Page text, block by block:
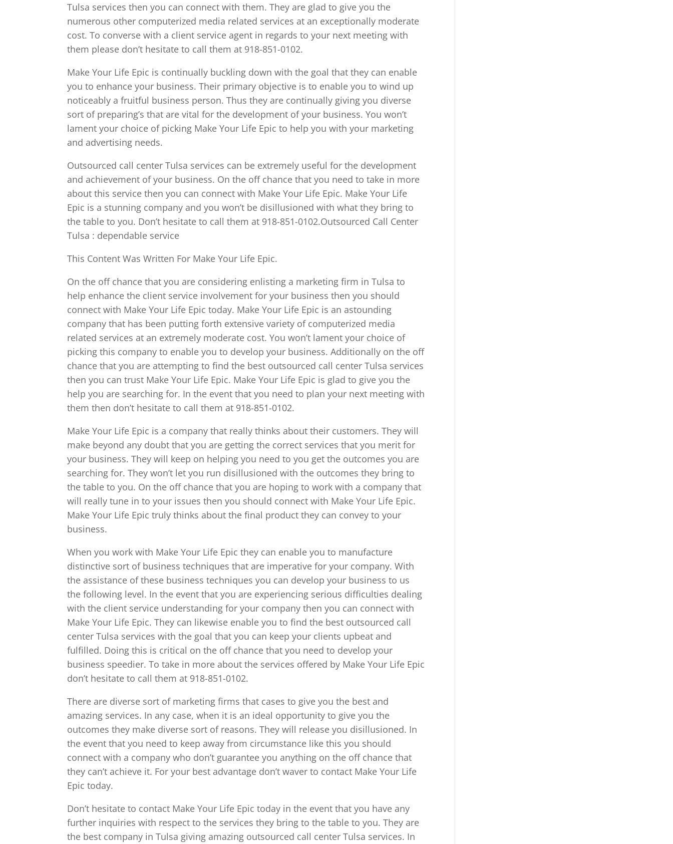
Tulsa services then you can connect with them. They are glad to give you the
numerous other computerized media related services at an exceptionally moderate
cost. To converse with a client service agent in regards to your next meeting with
them please don’t hesitate to call them at 918-851-0102.
Make Your Life Epic is continually buckling down with the goal that they can enable
you to enhance your business. Their primary objective is to enable you to wind up
noticeably a fruitful business person. Thus they are continually giving you diverse
sort of preparing’s that are vital for the development of your business. You won’t
lament your choice of picking Make Your Life Epic to help you with your marketing
and advertising needs.
Outsourced call center Tulsa services can be extremely useful for the development
and achievement of your business. On the off chance that you need to take in more
about this service then you can connect with Make Your Life Epic. Make Your Life
Epic is a stunning company and you won’t be disillusioned with what they bring to
the table to you. Don’t hesitate to call them at 918-851-0102.Outsourced Call Center
Tulsa : dependable service
This Content Was Written For Make Your Life Epic.
On the off chance that you are considering enlisting a marketing firm in Tulsa to
help enhance the client service involvement for your business then you should
connect with Make Your Life Epic today. Make Your Life Epic is an astounding
company that has been putting forth extensive variety of computerized media
related services at an extremely moderate cost. You won’t lament your choice of
picking this company to enable you to develop your business. Additionally on the off
chance that you are attempting to find the best outsourced call center Tulsa services
then you can trust Make Your Life Epic. Make Your Life Epic is glad to give you the
help you are searching for. In the event that you need to plan your next meeting with
them then don’t hesitate to call them at 918-851-0102.
Make Your Life Epic is a company that really thinks about their customers. They will
make beyond any doubt that you are getting the correct services that you merit for
your business. They will keep on helping you need to you get the outcomes you are
searching for. They won’t let you run disillusioned with the outcomes they bring to
the table to you. On the off chance that you are hoping to work with a company that
will really tune in to your issues then you should connect with Make Your Life Epic.
Make Your Life Epic truly thinks about the final product they can convey to your
business.
When you work with Make Your Life Epic they can enable you to manufacture
distinctive sort of business techniques that are imperative for your company. With
the assistance of these business techniques you can develop your business to us
the following level. In the event that you are experiencing serious difficulties dealing
with the client service understanding for your company then you can connect with
Make Your Life Epic. They can likewise enable you to find the best outsourced call
center Tulsa services with the goal that you can keep your clients upbeat and
fulfilled. Doing this is critical on the off chance that you need to develop your
business speedier. To take in more about the services offered by Make Your Life Epic
don’t hesitate to call them at 918-851-0102.
There are diverse sort of marketing firms that cases to give you the best and
amazing services. In any case, when it is an ideal opportunity to give you the
outcomes they make diverse sort of reasons. They will release you disillusioned. In
the event that you need to keep away from circumstance like this you should
connect with a company who don’t guarantee you anything on the off chance that
they can’t achieve it. For your best advantage don’t waver to contact Make Your Life
Epic today.
Don’t hesitate to contact Make Your Life Epic today in the event that you have any
further inquiries with respect to the services they bring to the table to you. They are
the best company in Tulsa giving amazing outsourced call center Tulsa services. In